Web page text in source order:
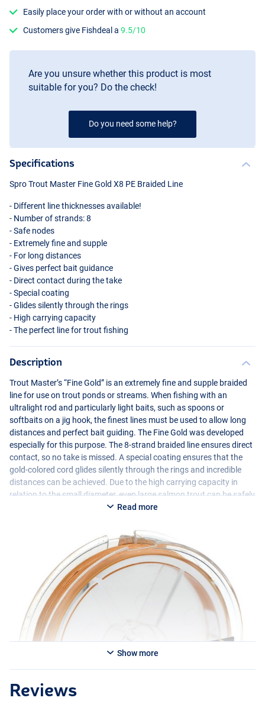
Easily place your order with or without an account
Customers give Fishdeal a9.5/10
Are you unsure whether this product is most
suitable for you? Do the check!
Do you need some help?
Specifications
Spro Trout Master Fine Gold X8 PE Braided Line
- Different line thicknesses available!
- Number of strands: 8
- Safe nodes
- Extremely fine and supple
- For long distances
- Gives perfect bait guidance
- Direct contact during the take
- Special coating
- Glides silently through the rings
- High carrying capacity
- The perfect line for trout fishing
Description
Trout Master’s “Fine Gold” is an extremely fine and supple braided
line for use on trout ponds or streams. When fishing with an
ultralight rod and particularly light baits, such as spoons or
softbaits on a jig hook, the finest lines must be used to allow long
distances and perfect bait guiding. The Fine Gold was developed
especially for this purpose. The 8-strand braided line ensures direct
contact, so no take is missed. A special coating ensures that the
gold-colored cord glides silently through the rings and incredible
distances can be achieved. Due to the high carrying capacity in
relation to the small diameter, even large salmon trout can be safely
landed. In short, the perfect line for trout fishing!
You can choose from the following options:
- 0.04mm / 3.8kg
- 0.06mm / 5.6kg
- 0.08mm / 6.8kg
Read more
Show more
Reviews